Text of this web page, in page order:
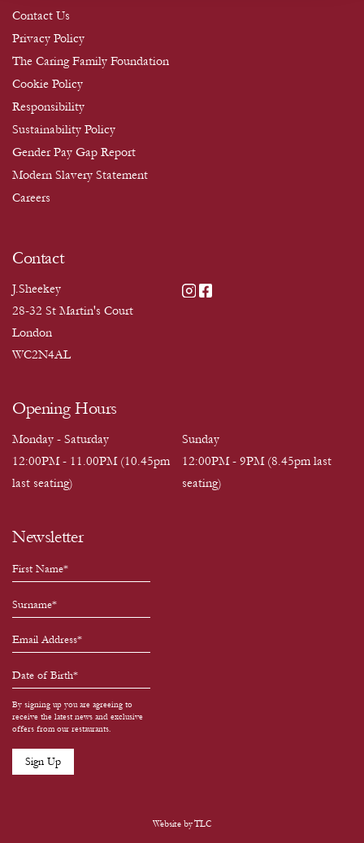
Newsletter
By signing up you are agreeing to
receive the latest news and exclusive
offers from our restaurants.
Contact Us
Privacy Policy
The Caring Family Foundation
Cookie Policy
Responsibility
Sustainability Policy
Gender Pay Gap Report
Modern Slavery Statement
Careers
Opening Hours
Monday - Saturday
12:00PM - 11.00PM (10.45pm
last seating)
Sunday
12:00PM - 9PM (8.45pm last
seating)
Contact
J.Sheekey
28-32 St Martin's Court
London
WC2N4AL
Website byTLC